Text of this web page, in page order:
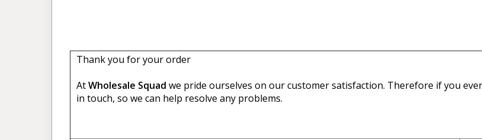
Thank you for your order
AtWholesale Squad we pride ourselves on our customer satisfaction. Therefore if you
in touch, so we can help resolve any problems.